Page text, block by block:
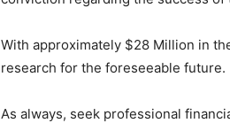
With approximately $28 Million in
research for the foreseeable future.
As always, seek professional